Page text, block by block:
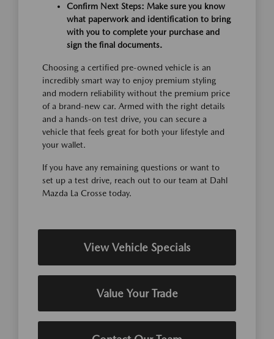
Confirm Next Steps: Make sure you know
what paperwork and identification to bring
with you to complete your purchase and
sign the final documents.
Choosing a certified pre-owned vehicle is an
incredibly smart way to enjoy premium styling
and modern reliability without the premium price
of a brand-new car. Armed with the right details
and a hands-on test drive, you can secure a
vehicle that feels great for both your lifestyle and
your wallet.
If you have any remaining questions or want to
set up a test drive, reach out to our team at Dahl
Mazda La Crosse today.
View Vehicle Specials
Value Your Trade